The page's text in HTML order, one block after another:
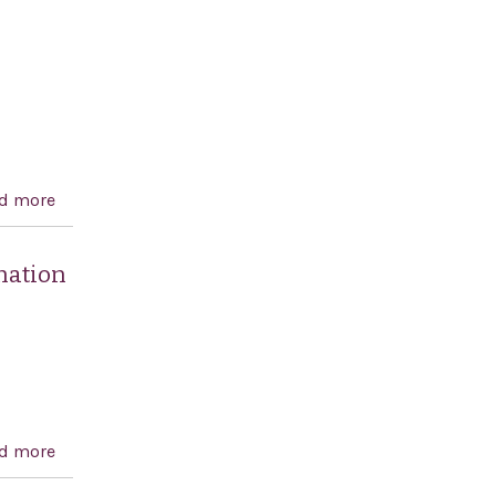
more
of the independence of Greece and celebrating
more
in support of Israel and in condemnation of